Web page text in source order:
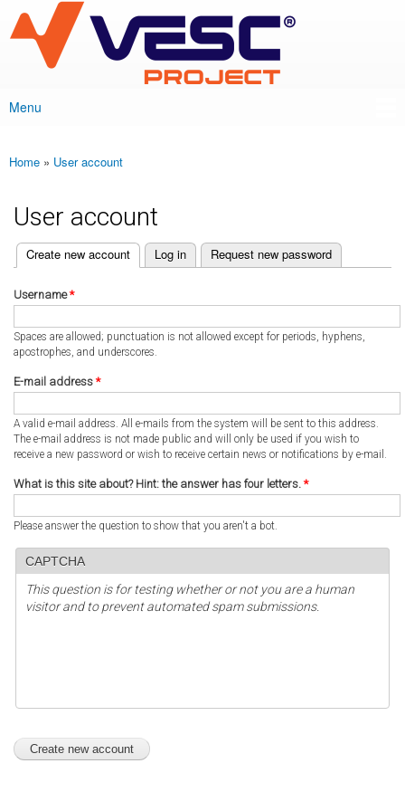
main
content
VESC Project
Main menu
Menu
You are here
Home » User account
User account
Primary tabs
Create new account
(active tab) Log in Request new password
Username*
Spaces are allowed; punctuation is not allowed except for periods, hyphens,
apostrophes, and underscores.
E-mail address *
A valid e-mail address. All e-mails from the system will be sent to this address.
The e-mail address is not made public and will only be used if you wish to
receive a new password or wish to receive certain news or notifications by e-mail.
What is this site about? Hint: the answer has four letters. *
Please answer the question to show that you aren't a bot.
CAPTCHA
This question is for testing whether or not you are a human
visitor and to prevent automated spam submissions.